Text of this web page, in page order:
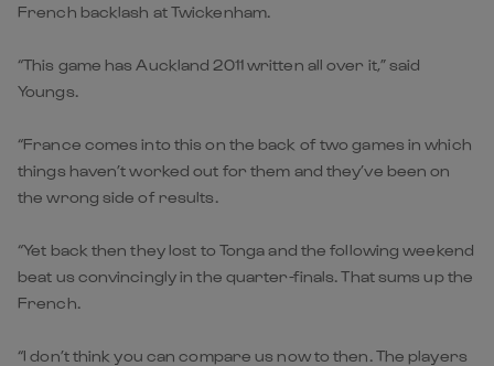
French backlash at Twickenham.
“This game has Auckland 2011 written all over it,” said
Youngs.
“France comes into this on the back of two games in which
things haven’t worked out for them and they’ve been on
the wrong side of results.
“Yet back then they lost to Tonga and the following weekend
beat us convincingly in the quarter-finals. That sums up the
French.
“I don’t think you can compare us now to then. The players